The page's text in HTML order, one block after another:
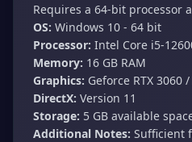
Requires a 64-bit processor
OS: Windows 10 - 64 bit
Processor: Intel Core i5-
Memory: 16 GB RAM
Graphics: Geforce RTX 3060
DirectX: Version 11
Storage: 5 GB available
Additional Notes: Sufficient